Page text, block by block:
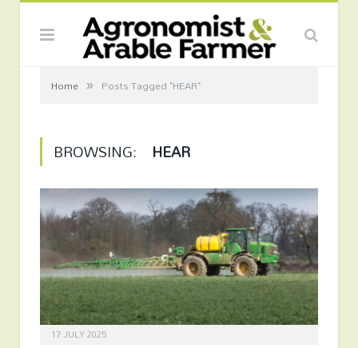
Home » Posts Tagged "HEAR"
BROWSING: HEAR
17 JULY 2025